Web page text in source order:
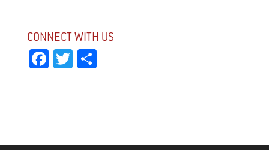
CONNECT WITH US
Fa T
Sh